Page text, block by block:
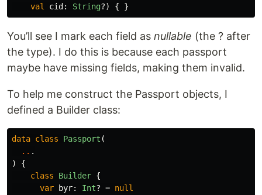
val
cid : String?) { }
You’ll see I mark each field as nullable (the ? after
the type). I do this is because each passport
maybe have missing fields, making them invalid.
To help me construct the Passport objects, I
defined a Builder class:
data class Passport (
.. .
)
{
class
Builder {
var
byr: Int? = null